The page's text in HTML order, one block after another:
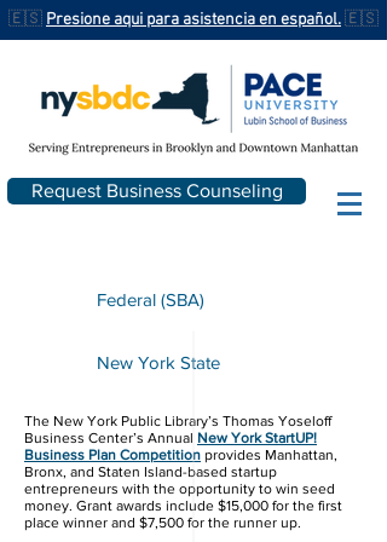
🇪🇸 Presione aqui para asistencia en español.🇪🇸
Request Business Counseling
Federal (SBA)
New York State
The New York Public Library’s Thomas Yoseloff
Business Center​’s Annual New York StartUP!
Business Plan Competition provides Manhattan,
Bronx, and Staten Island-based startup
entrepreneurs with the opportunity to win seed
money. Grant awards include $15,000 for the first
place winner and $7,500 for the runner up.